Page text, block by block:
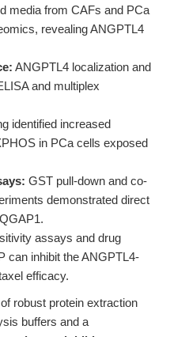
media from CAFs and PCa
revealing ANGPTL4
ANGPTL4 localization and
and multiplex
identified increased
in PCa cells exposed
GST pull-down and co-
demonstrated direct
assays and drug
can inhibit the ANGPTL4-
efficacy.
robust protein extraction
buffers and a